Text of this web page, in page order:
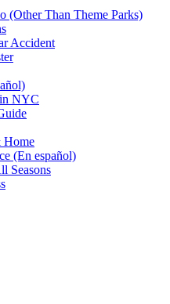
(Other Than Theme Parks)
Accident
NYC
Home
(En español)
Seasons